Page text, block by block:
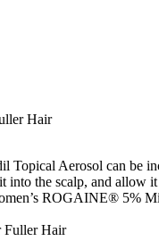
Hair
Topical Aerosol can be
into the scalp, and allow
ROGAINE® 5%